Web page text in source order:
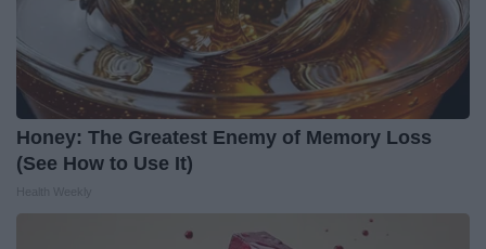
Honey: The Greatest Enemy of Memory Loss
(See How to Use It)